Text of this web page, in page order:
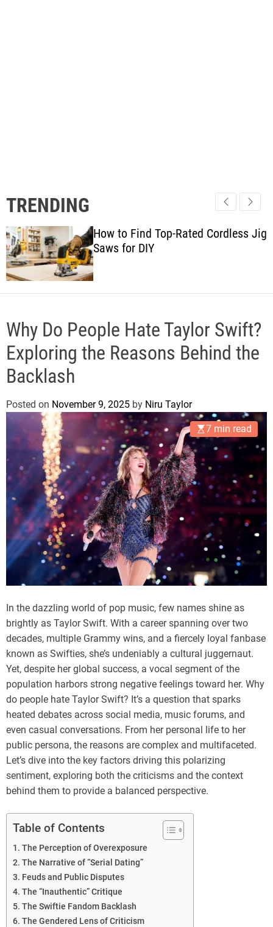
TRENDING
How to Find Top-Rated Cordless Jig
Saws for DIY
Why Do People Hate Taylor Swift?
Exploring the Reasons Behind the
Backlash
Posted on November 9, 2025 by Niru Taylor
7 min read
In the dazzling world of pop music, few names shine as
brightly as Taylor Swift. With a career spanning over two
decades, multiple Grammy wins, and a fiercely loyal fanbase
known as Swifties, she’s undeniably a cultural juggernaut.
Yet, despite her global success, a vocal segment of the
population harbors strong negative feelings toward her. Why
do people hate Taylor Swift? It’s a question that sparks
heated debates across social media, music forums, and
even casual conversations. From her personal life to her
public persona, the reasons are complex and multifaceted.
Let’s dive into the key factors driving this polarizing
sentiment, exploring both the criticisms and the context
behind them to provide a balanced perspective.
Table of Contents
The Perception of Overexposure
The Narrative of “Serial Dating”
Feuds and Public Disputes
The “Inauthentic” Critique
The Swiftie Fandom Backlash
The Gendered Lens of Criticism